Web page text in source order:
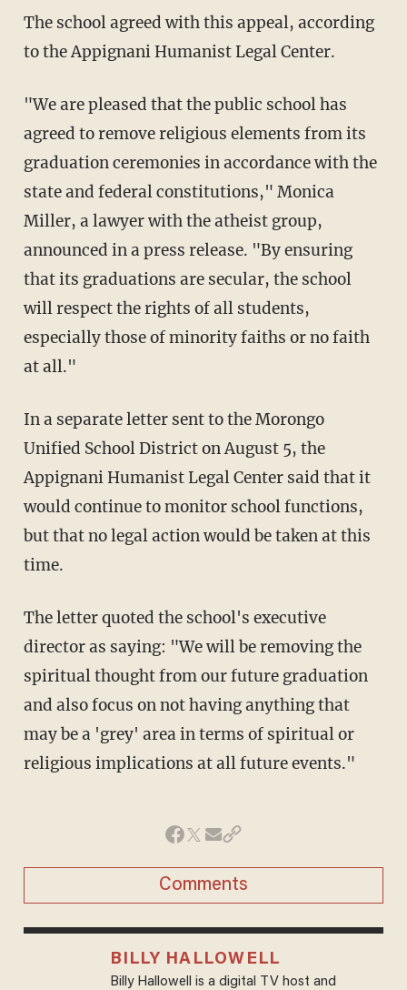
The school agreed with this appeal, according
to the Appignani Humanist Legal Center.
"We are pleased that the public school has
agreed to remove religious elements from its
graduation ceremonies in accordance with the
state and federal constitutions," Monica
Miller, a lawyer with the atheist group,
announced in a press release. "By ensuring
that its graduations are secular, the school
will respect the rights of all students,
especially those of minority faiths or no faith
at all."
In a separate letter sent to the Morongo
Unified School District on August 5, the
Appignani Humanist Legal Center said that it
would continue to monitor school functions,
but that no legal action would be taken at this
time.
The letter quoted the school's executive
director as saying: "We will be removing the
spiritual thought from our future graduation
and also focus on not having anything that
may be a 'grey' area in terms of spiritual or
religious implications at all future events."
Comments
BILLY HALLOWELL
Billy Hallowell is a digital TV host and